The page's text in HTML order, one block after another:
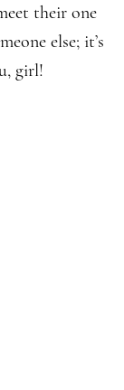
their one
else; it’s
girl!